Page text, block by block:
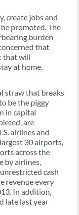
create jobs and
promoted. The
burden
that
that will
at home.
straw that breaks
be the piggy
in capital
are
airlines and
30 airports,
across the
by airlines,
cash
revenue every
In addition,
late last year